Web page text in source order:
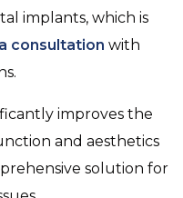
implants, which is
consultation with
improves the
and aesthetics
solution for